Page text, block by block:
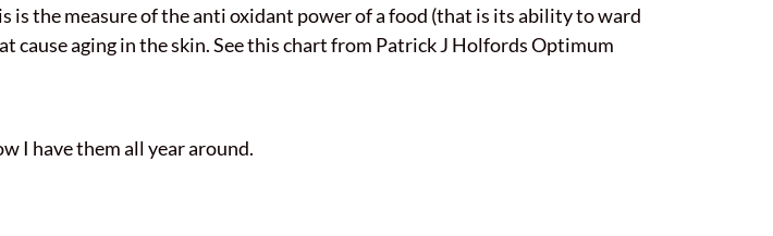
is the measure of the anti oxidant power of a food (that is its ability to ward
cause aging in the skin. See this chart from Patrick J Holfords Optimum
I have them all year around.